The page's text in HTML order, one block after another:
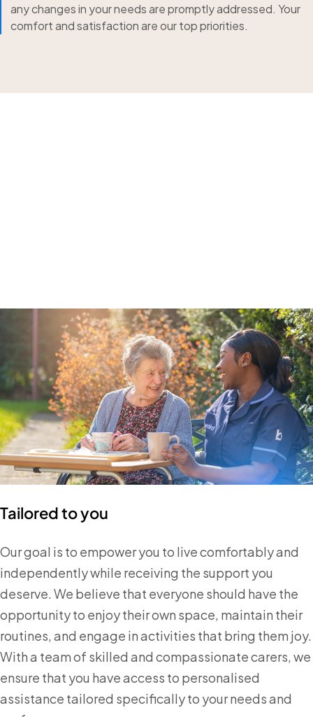
any changes in your needs are promptly addressed. Your
comfort and satisfaction are our top priorities.
Tailored to you
Our goal is to empower you to live comfortably and
independently while receiving the support you
deserve. We believe that everyone should have the
opportunity to enjoy their own space, maintain their
routines, and engage in activities that bring them joy.
With a team of skilled and compassionate carers, we
ensure that you have access to personalised
assistance tailored specifically to your needs and